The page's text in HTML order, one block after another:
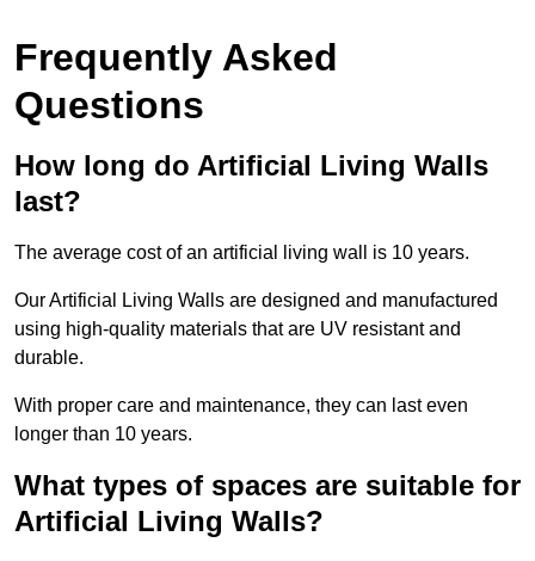
Frequently Asked
Questions
How long do Artificial Living Walls
last?
The average cost of an artificial living wall is 10 years.
Our Artificial Living Walls are designed and manufactured
using high-quality materials that are UV resistant and
durable.
With proper care and maintenance, they can last even
longer than 10 years.
What types of spaces are suitable for
Artificial Living Walls?